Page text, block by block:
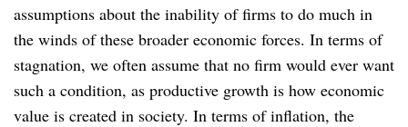
assumptions about the inability of firms to do much in
the winds of these broader economic forces. In terms of
stagnation, we often assume that no firm would ever want
such a condition, as productive growth is how economic
value is created in society. In terms of inflation, the